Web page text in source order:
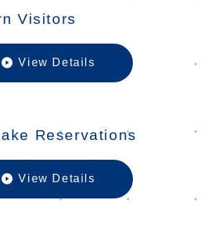
Visitors
View Details
Reservations
How to
View Details